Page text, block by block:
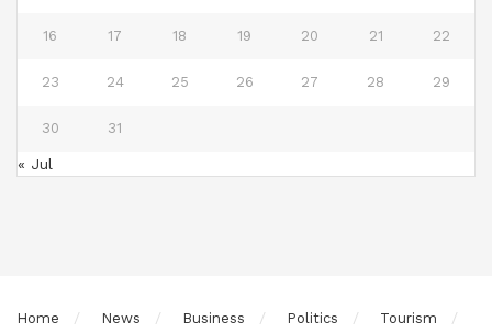
16 17 18 19 20 21 22
23 24 25 26 27 28 29
30 31
« Jul
Home News Business Politics Tourism